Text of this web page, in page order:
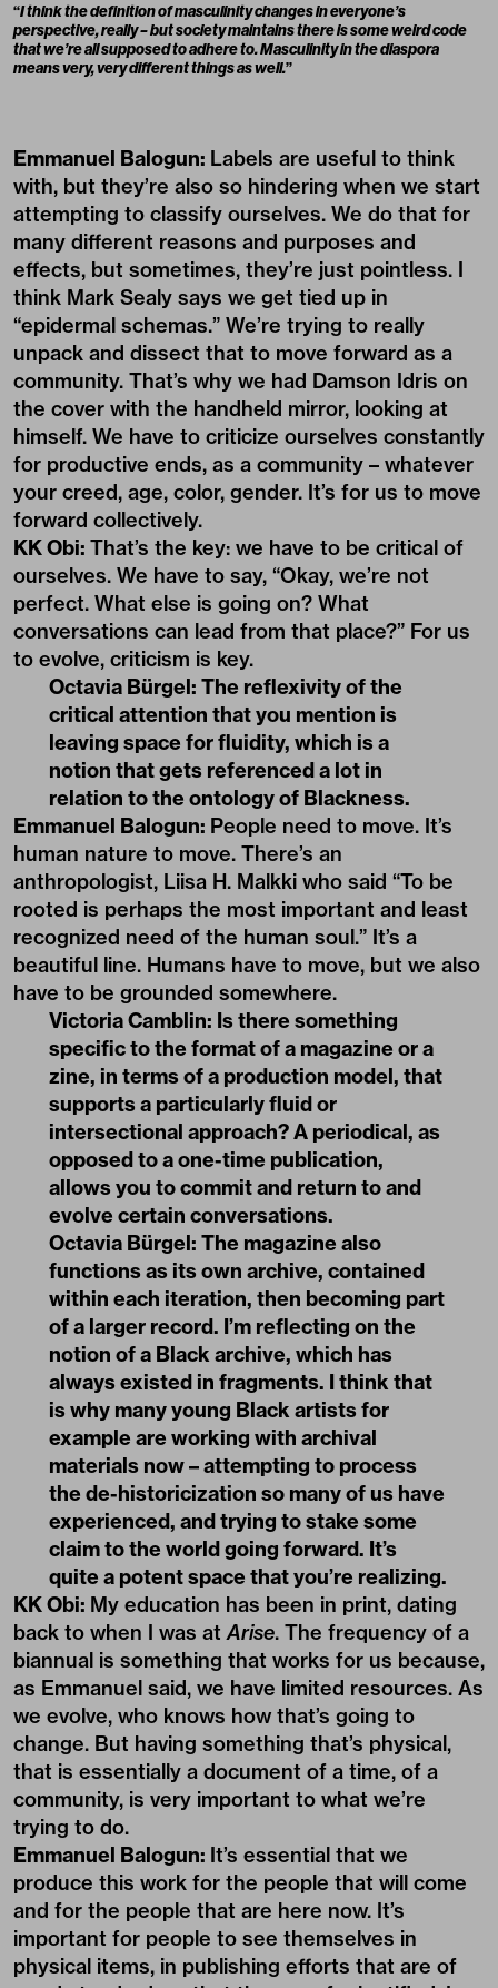
“I think the definition of masculinity changes in everyone’s
perspective, really – but society maintains there is some weird code
that we’re all supposed to adhere to. Masculinity in the diaspora
means very, very different things as well.”
Emmanuel Balogun: Labels are useful to think
with, but they’re also so hindering when we start
attempting to classify ourselves. We do that for
many different reasons and purposes and
effects, but sometimes, they’re just pointless. I
think Mark Sealy says we get tied up in
“epidermal schemas.” We’re trying to really
unpack and dissect that to move forward as a
community. That’s why we had Damson Idris on
the cover with the handheld mirror, looking at
himself. We have to criticize ourselves constantly
for productive ends, as a community – whatever
your creed, age, color, gender. It’s for us to move
forward collectively.
KK Obi: That’s the key: we have to be critical of
ourselves. We have to say, “Okay, we’re not
perfect. What else is going on? What
conversations can lead from that place?” For us
to evolve, criticism is key.
Octavia Bürgel: The reflexivity of the
critical attention that you mention is
leaving space for fluidity, which is a
notion that gets referenced a lot in
relation to the ontology of Blackness.
Emmanuel Balogun: People need to move. It’s
human nature to move. There’s an
anthropologist, Liisa H. Malkki who said “To be
rooted is perhaps the most important and least
recognized need of the human soul.” It’s a
beautiful line. Humans have to move, but we also
have to be grounded somewhere.
Victoria Camblin: Is there something
specific to the format of a magazine or a
zine, in terms of a production model, that
supports a particularly fluid or
intersectional approach? A periodical, as
opposed to a one-time publication,
allows you to commit and return to and
evolve certain conversations.
Octavia Bürgel: The magazine also
functions as its own archive, contained
within each iteration, then becoming part
of a larger record. I’m reflecting on the
notion of a Black archive, which has
always existed in fragments. I think that
is why many young Black artists for
example are working with archival
materials now – attempting to process
the de-historicization so many of us have
experienced, and trying to stake some
claim to the world going forward. It’s
quite a potent space that you’re realizing.
KK Obi: My education has been in print, dating
back to when I was at Arise. The frequency of a
biannual is something that works for us because,
as Emmanuel said, we have limited resources. As
we evolve, who knows how that’s going to
change. But having something that’s physical,
that is essentially a document of a time, of a
community, is very important to what we’re
trying to do.
Emmanuel Balogun: It’s essential that we
produce this work for the people that will come
and for the people that are here now. It’s
important for people to see themselves in
physical items, in publishing efforts that are of